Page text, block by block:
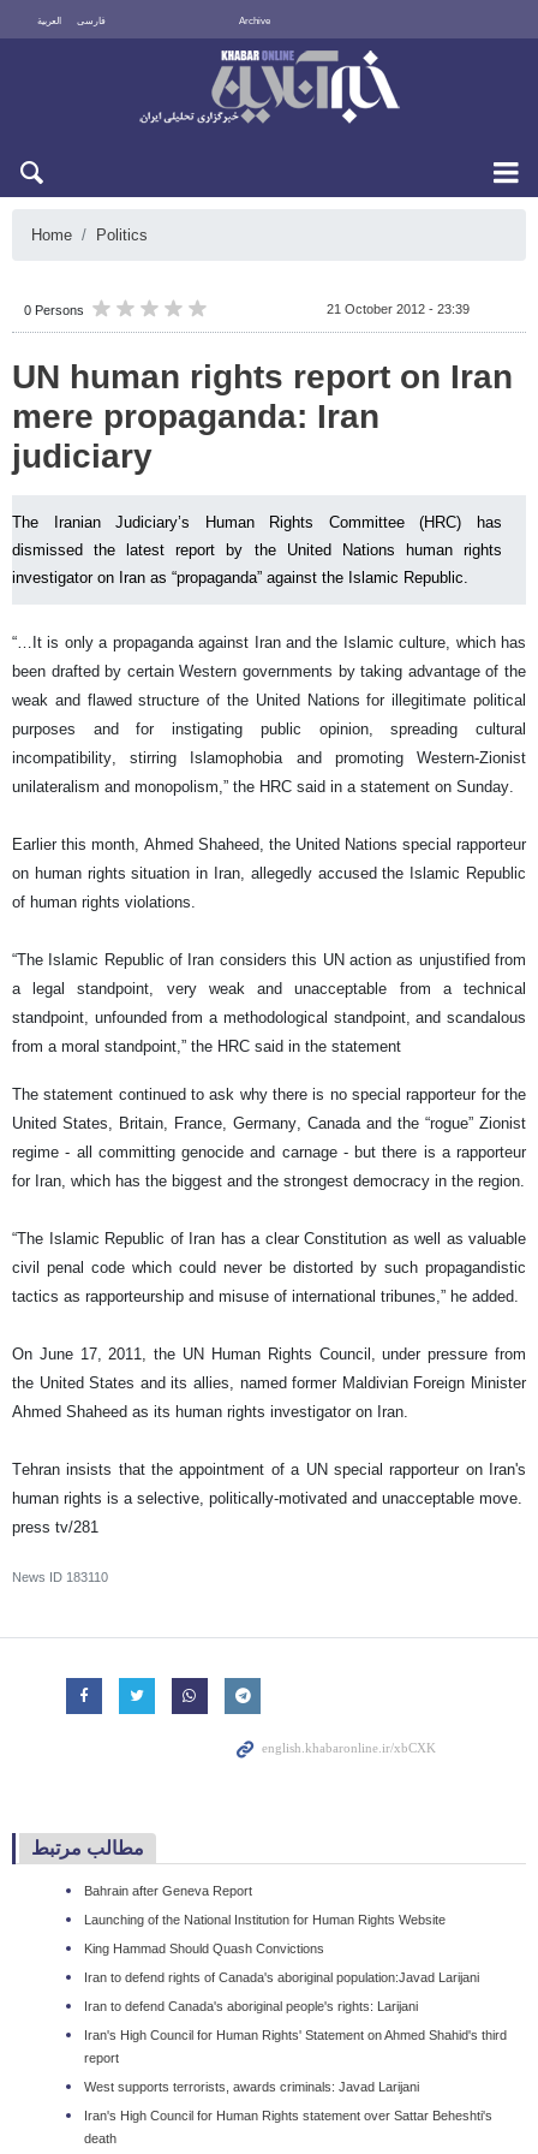
العربية فارسی Archive
Home Politics
0 Persons 21 October 2012 - 23:39
UN human rights report on Iran
mere propaganda: Iran
judiciary
The Iranian Judiciary’s Human Rights Committee (HRC) has
dismissed the latest report by the United Nations human rights
investigator on Iran as “propaganda” against the Islamic Republic.
“…It is only a propaganda against Iran and the Islamic culture, which has
been drafted by certain Western governments by taking advantage of the
weak and flawed structure of the United Nations for illegitimate political
purposes and for instigating public opinion, spreading cultural
incompatibility, stirring Islamophobia and promoting Western-Zionist
unilateralism and monopolism,” the HRC said in a statement on Sunday.
Earlier this month, Ahmed Shaheed, the United Nations special rapporteur
on human rights situation in Iran, allegedly accused the Islamic Republic
of human rights violations.
“The Islamic Republic of Iran considers this UN action as unjustified from
a legal standpoint, very weak and unacceptable from a technical
standpoint, unfounded from a methodological standpoint, and scandalous
from a moral standpoint,” the HRC said in the statement
The statement continued to ask why there is no special rapporteur for the
United States, Britain, France, Germany, Canada and the “rogue” Zionist
regime - all committing genocide and carnage - but there is a rapporteur
for Iran, which has the biggest and the strongest democracy in the region.
“The Islamic Republic of Iran has a clear Constitution as well as valuable
civil penal code which could never be distorted by such propagandistic
tactics as rapporteurship and misuse of international tribunes,” he added.
On June 17, 2011, the UN Human Rights Council, under pressure from
the United States and its allies, named former Maldivian Foreign Minister
Ahmed Shaheed as its human rights investigator on Iran.
Tehran insists that the appointment of a UN special rapporteur on Iran's
human rights is a selective, politically-motivated and unacceptable move.
press tv/281
News ID 183110
مطالب مرتبط
Bahrain after Geneva Report
Launching of the National Institution for Human Rights Website
King Hammad Should Quash Convictions
Iran to defend rights of Canada's aboriginal population:Javad Larijani
Iran to defend Canada's aboriginal people's rights: Larijani
Iran's High Council for Human Rights' Statement on Ahmed Shahid's third
report
West supports terrorists, awards criminals: Javad Larijani
Iran's High Council for Human Rights statement over Sattar Beheshti's
death